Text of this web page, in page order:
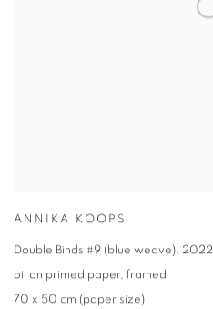
ANNIKA KOOPS
Double Binds #9 (blue weave), 2022
oil on primed paper, framed
70 x 50 cm (paper size)